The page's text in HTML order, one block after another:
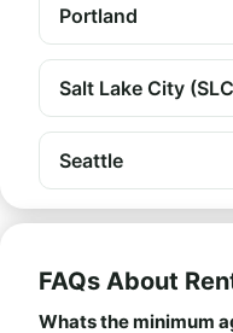
Portland
Salt Lake City
Seattle
FAQs About
Whats the minimum